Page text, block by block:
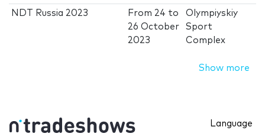
NDT Russia 2023 From 24 to
26 October
2023
Olympiyskiy
Sport
Complex
Show more
Language